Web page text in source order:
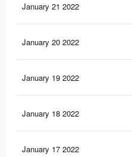
January 21 2022
January 20 2022
January 19 2022
January 18 2022
January 17 2022